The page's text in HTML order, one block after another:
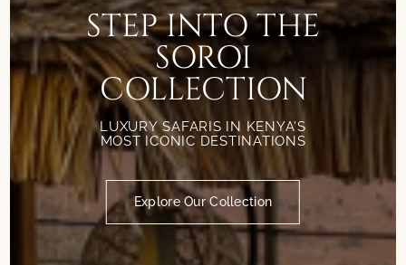
STEP INTO THE
SOROI
COLLECTION
LUXURY SAFARIS IN KENYA'S
MOST ICONIC DESTINATIONS
Explore Our Collection